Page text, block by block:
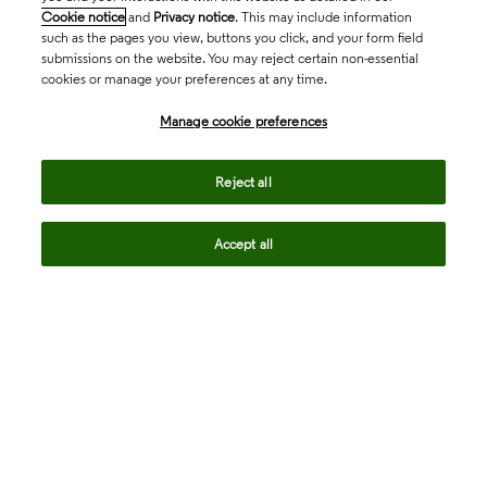
Cookie notice and Privacy notice. This may include information
such as the pages you view, buttons you click, and your form field
submissions on the website. You may reject certain non-essential
cookies or manage your preferences at any time.
Manage cookie preferences
Reject all
Accept all